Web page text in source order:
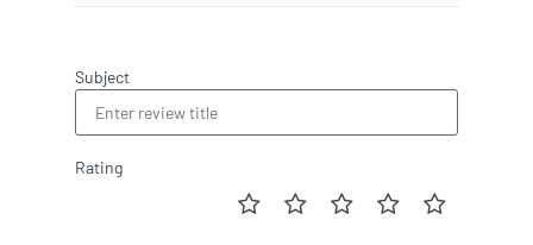
Subject
Rating